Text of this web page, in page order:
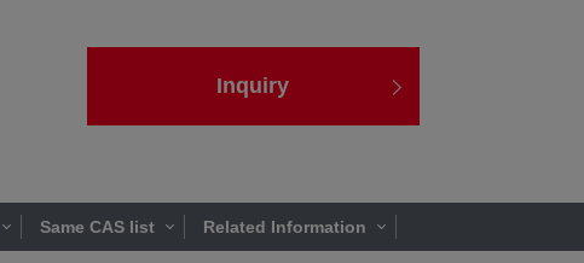
Inquiry
Same CAS list Related Information